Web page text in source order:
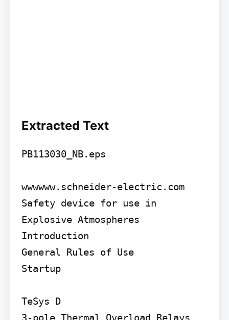
Extracted Text
PB113030_NB.eps
wwwwww.schneider-electric.com
Safety device for use in
Explosive Atmospheres
Introduction
General Rules of Use
Startup
TeSys D
3-pole Thermal Overload Relays